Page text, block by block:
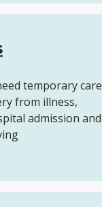
temporary care
from illness,
admission and